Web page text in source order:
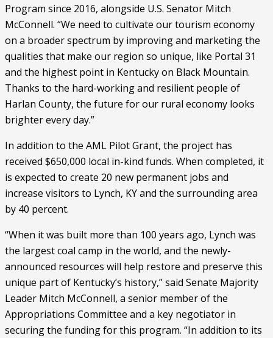
Program since 2016, alongside U.S. Senator Mitch
McConnell. “We need to cultivate our tourism economy
on a broader spectrum by improving and marketing the
qualities that make our region so unique, like Portal 31
and the highest point in Kentucky on Black Mountain.
Thanks to the hard-working and resilient people of
Harlan County, the future for our rural economy looks
brighter every day.”
In addition to the AML Pilot Grant, the project has
received $650,000 local in-kind funds. When completed, it
is expected to create 20 new permanent jobs and
increase visitors to Lynch, KY and the surrounding area
by 40 percent.
“When it was built more than 100 years ago, Lynch was
the largest coal camp in the world, and the newly-
announced resources will help restore and preserve this
unique part of Kentucky’s history,” said Senate Majority
Leader Mitch McConnell, a senior member of the
Appropriations Committee and a key negotiator in
securing the funding for this program. “In addition to its